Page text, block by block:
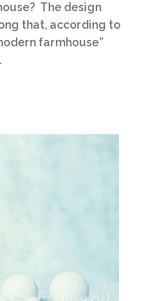
The design
that, according to
farmhouse”